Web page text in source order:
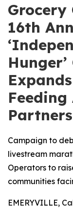
Grocery
16th
Feeding
Campaign to
livestream
Operators to
communities
EMERYVILLE,